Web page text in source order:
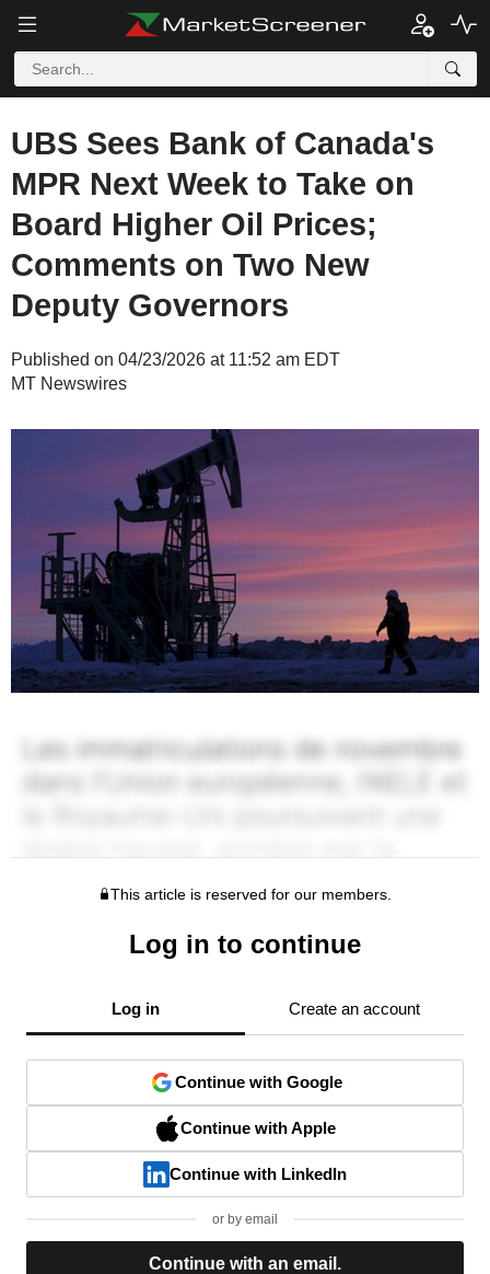
UBS Sees Bank of Canada's
MPR Next Week to Take on
Board Higher Oil Prices;
Comments on Two New
Deputy Governors
Published on 04/23/2026 at 11:52 am EDT
MT Newswires
This article is reserved for our members.
Log in to continue
Log in Create an account
Continue with Google
Continue with Apple
Continue with LinkedIn
or by email
Continue with an email.